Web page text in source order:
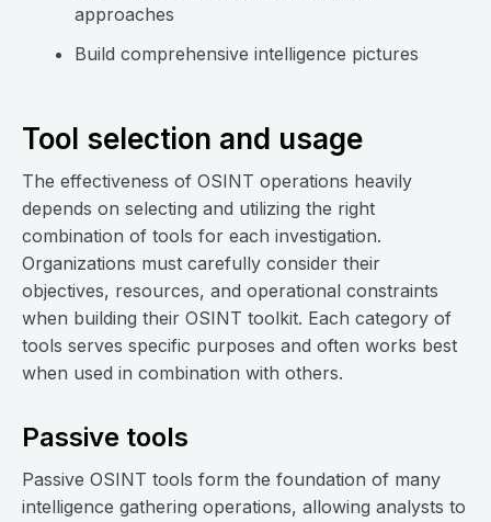
approaches
Build comprehensive intelligence pictures
Tool selection and usage
The effectiveness of OSINT operations heavily
depends on selecting and utilizing the right
combination of tools for each investigation.
Organizations must carefully consider their
objectives, resources, and operational constraints
when building their OSINT toolkit. Each category of
tools serves specific purposes and often works best
when used in combination with others.
Passive tools
Passive OSINT tools form the foundation of many
intelligence gathering operations, allowing analysts to